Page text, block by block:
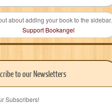
about adding your book to the sidebar.
Support Bookangel
to our Newsletters
Subscribers!